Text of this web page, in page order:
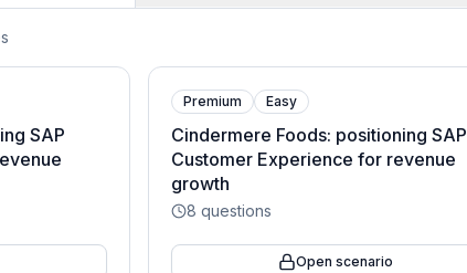
SAP
Premium Easy
Cindermere Foods: positioning SAP
Customer Experience for revenue
growth
8 questions
Open scenario